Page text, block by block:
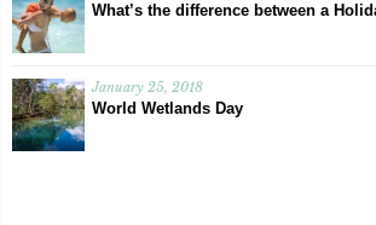
What’s the difference between a
January 25, 2018
World Wetlands Day